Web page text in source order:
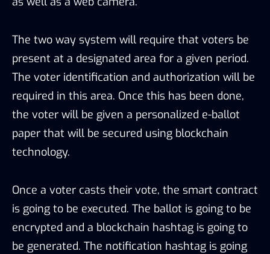
The two way system will require that voters be
present at a designated area for a given period.
The voter identification and authorization will be
required in this area. Once this has been done,
the voter will be given a personalized e-ballot
paper that will be secured using blockchain
technology.
Once a voter casts their vote, the smart contract
is going to be executed. The ballot is going to be
encrypted and a blockchain hashtag is going to
be generated. The notification hashtag is going